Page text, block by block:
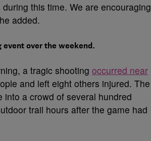
this time. We are encouraging
added.
event over the weekend.
a tragic shooting occurred near
and left eight others injured. The
a crowd of several hundred
trail hours after the game had